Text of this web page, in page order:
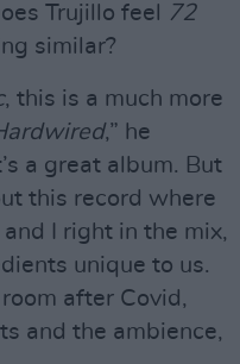
Trujillo feel
72
similar?
, this is a much more
,” he
a great album. But
this record where
I right in the mix,
unique to us.
after Covid,
and the ambience,